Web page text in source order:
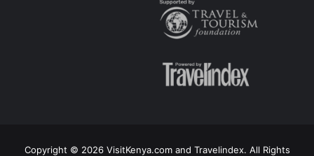
Copyright © 2026 VisitKenya.com and Travelindex. All Rights